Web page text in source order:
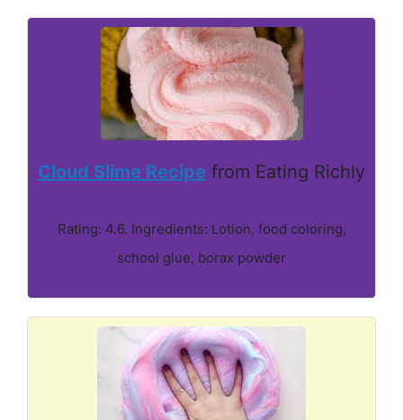
Cloud Slime Recipe from Eating Richly
Rating: 4.6. Ingredients: Lotion, food coloring,
school glue, borax powder